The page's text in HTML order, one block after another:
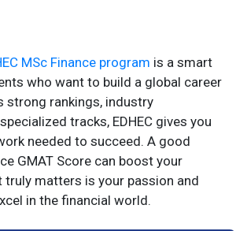
MSc Finance program is a smart
who want to build a global career
strong rankings, industry
tracks, EDHEC gives you
needed to succeed. A good
GMAT Score can boost your
truly matters is your passion and
in the financial world.